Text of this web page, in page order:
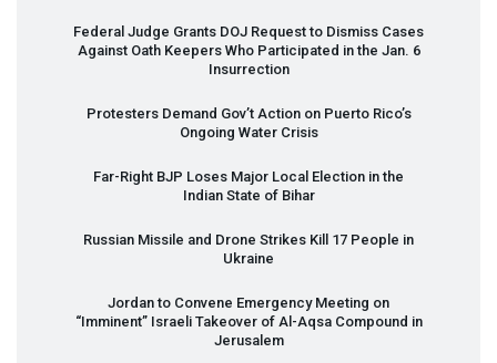
Federal Judge Grants DOJ Request to Dismiss Cases
Against Oath Keepers Who Participated in the Jan. 6
Insurrection
Protesters Demand Gov’t Action on Puerto Rico’s
Ongoing Water Crisis
Far-Right BJP Loses Major Local Election in the
Indian State of Bihar
Russian Missile and Drone Strikes Kill 17 People in
Ukraine
Jordan to Convene Emergency Meeting on
“Imminent” Israeli Takeover of Al-Aqsa Compound in
Jerusalem